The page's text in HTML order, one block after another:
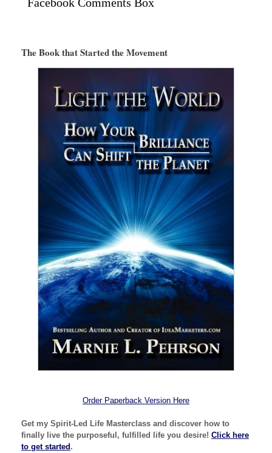
The Book that Started the Movement
Order Paperback Version Here
Get my Spirit-Led Life Masterclass and discover how to
finally live the purposeful, fulfilled life you desire! Click here
to get started .